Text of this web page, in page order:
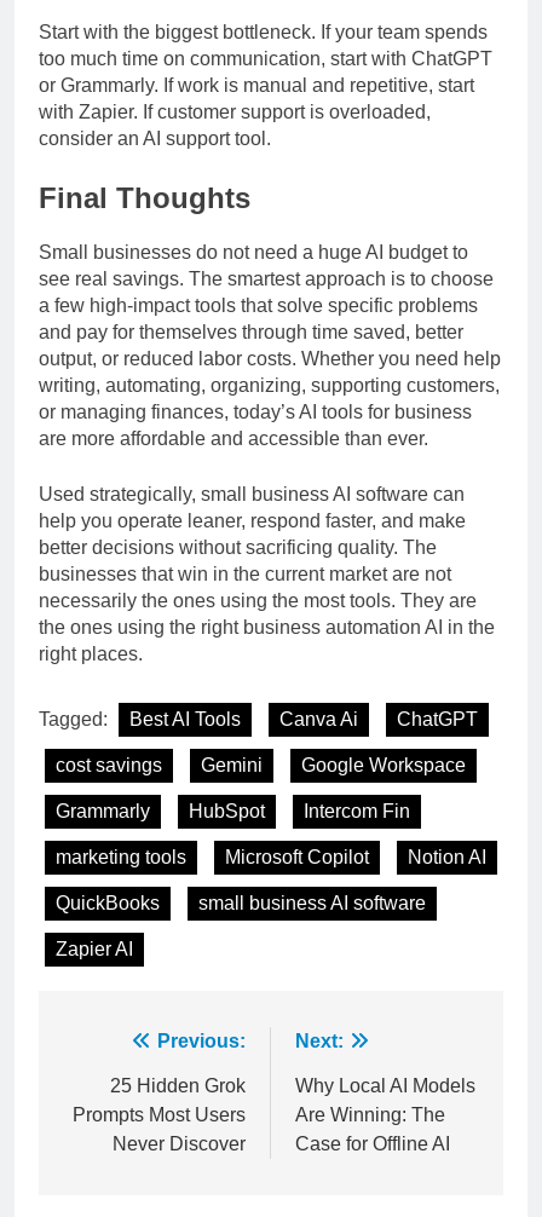
Start with the biggest bottleneck. If your team spends
too much time on communication, start with ChatGPT
or Grammarly. If work is manual and repetitive, start
with Zapier. If customer support is overloaded,
Final Thoughts
Small businesses do not need a huge AI budget to
see real savings. The smartest approach is to choose
a few high-impact tools that solve specific problems
and pay for themselves through time saved, better
output, or reduced labor costs. Whether you need help
writing, automating, organizing, supporting customers,
or managing finances, today’s AI tools for business
Used strategically, small business AI software can
help you operate leaner, respond faster, and make
better decisions without sacrificing quality. The
businesses that win in the current market are not
necessarily the ones using the most tools. They are
the ones using the right business automation AI in the
Best AI Tools Canva Ai ChatGPT
cost savings Gemini Google Workspace
Grammarly HubSpot Intercom Fin
marketing tools Microsoft Copilot Notion AI
QuickBooks small business AI software
Zapier AI
navigation
25 Hidden Grok
Prompts Most Users
Why Local AI Models
Are Winning: The